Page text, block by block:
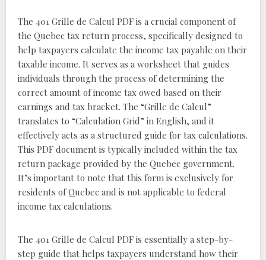
The 401 Grille de Calcul PDF is a crucial component of
the Quebec tax return process, specifically designed to
help taxpayers calculate the income tax payable on their
taxable income. It serves as a worksheet that guides
individuals through the process of determining the
correct amount of income tax owed based on their
earnings and tax bracket. The “Grille de Calcul”
translates to “Calculation Grid” in English, and it
effectively acts as a structured guide for tax calculations.
This PDF document is typically included within the tax
return package provided by the Quebec government.
It’s important to note that this form is exclusively for
residents of Quebec and is not applicable to federal
income tax calculations.
The 401 Grille de Calcul PDF is essentially a step-by-
step guide that helps taxpayers understand how their